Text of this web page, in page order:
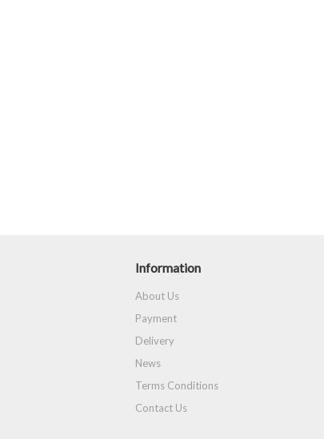
Information
About Us
Payment
Delivery
News
Terms Conditions
Contact Us